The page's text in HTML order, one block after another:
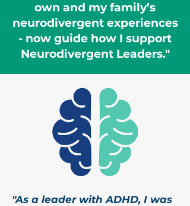
own and my family’s
neurodivergent experiences
- now guide how I support
Neurodivergent Leaders."
"As a leader with ADHD, I was